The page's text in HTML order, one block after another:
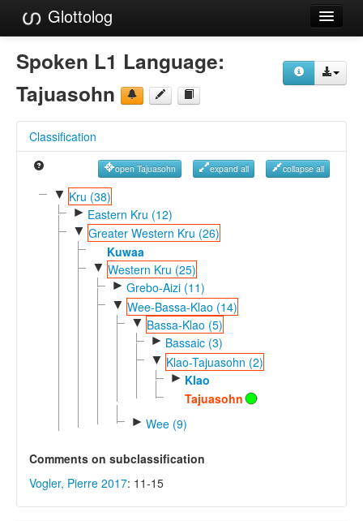
Glottolog
Languages
Families
References
Reference Search
GlottoScope
Spoken L1 Language:
Tajuasohn
Classification
open Tajuasohn expand all collapse all
▼ Kru (38)
► Eastern Kru (12)
▼ Greater Western Kru (26)
Kuwaa
▼ Western Kru (25)
► Grebo-Aizi (11)
▼ Wee-Bassa-Klao (14)
▼ Bassa-Klao (5)
► Bassaic (3)
▼ Klao-Tajuasohn (2)
► Klao
Tajuasohn
► Wee (9)
Comments on subclassification
Vogler, Pierre 2017: 11-15